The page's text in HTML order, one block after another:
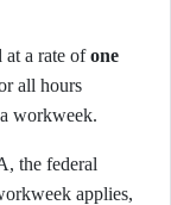
at a rate ofone
all hours
workweek.
the federal
applies,